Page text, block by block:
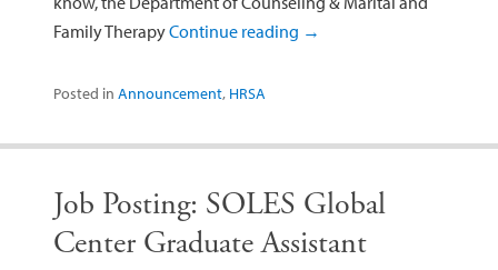
Family TherapyContinue reading →
Posted in Announcement, HRSA
Job Posting: SOLES Global
Center Graduate Assistant